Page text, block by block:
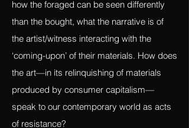
what is lost and then found again, what
has been here all along and overlooked,
how the foraged can be seen differently
than the bought, what the narrative is of
the artist/witness interacting with the
‘coming-upon’ of their materials. How does
the art—in its relinquishing of materials
produced by consumer capitalism—